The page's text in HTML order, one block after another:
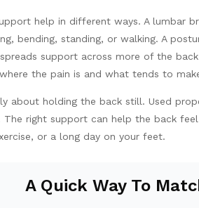
help in different ways. A lumbar
bending, standing, or walking. A
support across more of the
the pain is and what tends to
about holding the back still. Used
right support can help the back
or a long day on your feet.
A Quick Way To